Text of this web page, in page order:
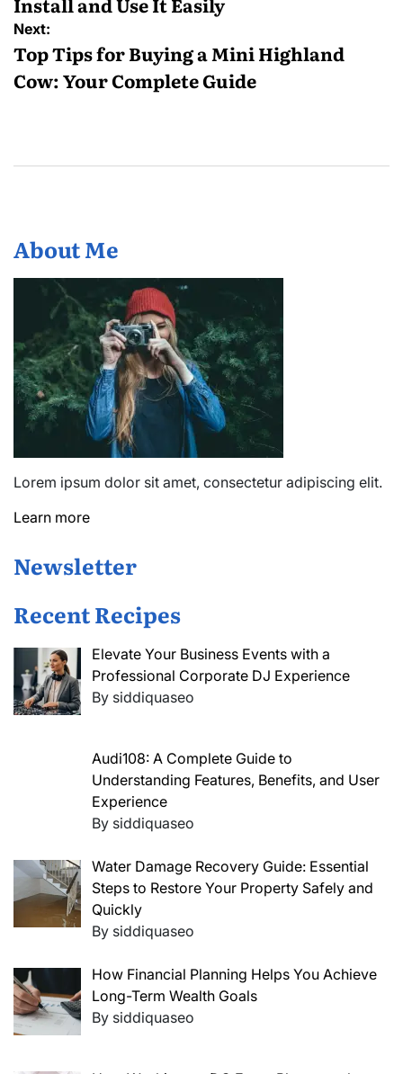
Next:
Top Tips for Buying a Mini Highland
Cow: Your Complete Guide
About Me
Lorem ipsum dolor sit amet, consectetur adipiscing elit.
Learn more
Newsletter
Recent Recipes
Elevate Your Business Events with a
Professional Corporate DJ Experience
By siddiquaseo
Audi108: A Complete Guide to
Understanding Features, Benefits, and User
Experience
By siddiquaseo
Water Damage Recovery Guide: Essential
Steps to Restore Your Property Safely and
Quickly
By siddiquaseo
How Financial Planning Helps You Achieve
Long-Term Wealth Goals
By siddiquaseo